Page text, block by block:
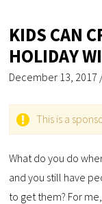
KIDS CAN
HOLIDAY
December 13, 2017
This is a
What do you do
and you still have
to get them? For